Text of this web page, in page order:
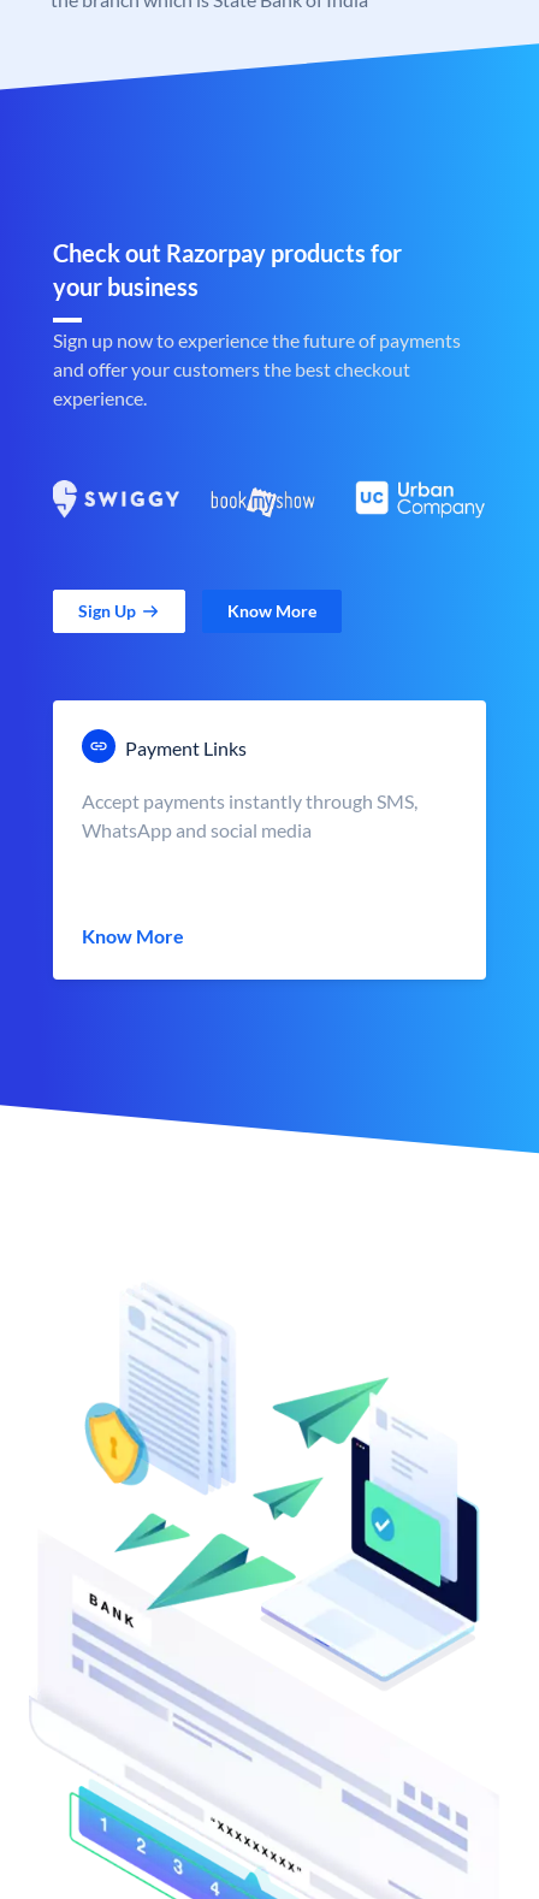
Check out Razorpay products for
your business
Sign up now to experience the future of payments
and offer your customers the best checkout
experience.
Sign Up Know More
Payment Links
Accept payments instantly through SMS,
WhatsApp and social media
Know More